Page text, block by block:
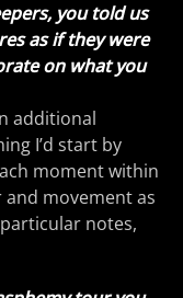
you told us
as if they were
on what you
additional
I’d start by
moment within
movement as
notes,